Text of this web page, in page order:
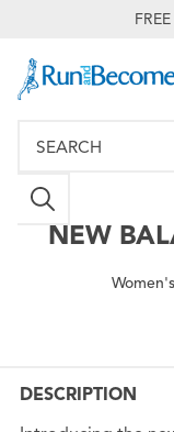
NEW
DESCRIPTION